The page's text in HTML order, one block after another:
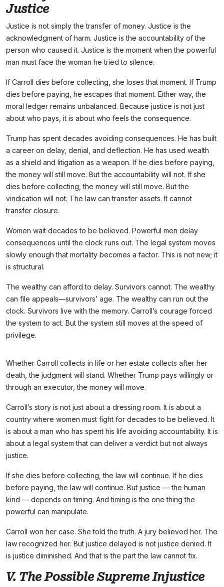
Justice
Justice is not simply the transfer of money. Justice is the
acknowledgment of harm. Justice is the accountability of the
person who caused it. Justice is the moment when the powerful
man must face the woman he tried to silence.
If Carroll dies before collecting, she loses that moment. If Trump
dies before paying, he escapes that moment. Either way, the
moral ledger remains unbalanced. Because justice is not just
about who pays, it is about who feels the consequence.
Trump has spent decades avoiding consequences. He has built
a career on delay, denial, and deflection. He has used wealth
as a shield and litigation as a weapon. If he dies before paying,
the money will still move. But the accountability will not. If she
dies before collecting, the money will still move. But the
vindication will not. The law can transfer assets. It cannot
transfer closure.
Women wait decades to be believed. Powerful men delay
consequences until the clock runs out. The legal system moves
slowly enough that mortality becomes a factor. This is not new; it
is structural.
The wealthy can afford to delay. Survivors cannot. The wealthy
can file appeals—survivors’ age. The wealthy can run out the
clock. Survivors live with the memory. Carroll’s courage forced
the system to act. But the system still moves at the speed of
privilege.
Whether Carroll collects in life or her estate collects after her
death, the judgment will stand. Whether Trump pays willingly or
through an executor, the money will move.
Carroll’s story is not just about a dressing room. It is about a
country where women must fight for decades to be believed. It
is about a man who has spent his life avoiding accountability. It is
about a legal system that can deliver a verdict but not always
justice.
If she dies before collecting, the law will continue. If he dies
before paying, the law will continue. But justice — the human
kind — depends on timing. And timing is the one thing the
powerful can manipulate.
Carroll won her case. She told the truth. A jury believed her. The
law recognized her. But justice delayed is not justice denied. It
is justice diminished. And that is the part the law cannot fix.
V. The Possible Supreme Injustice